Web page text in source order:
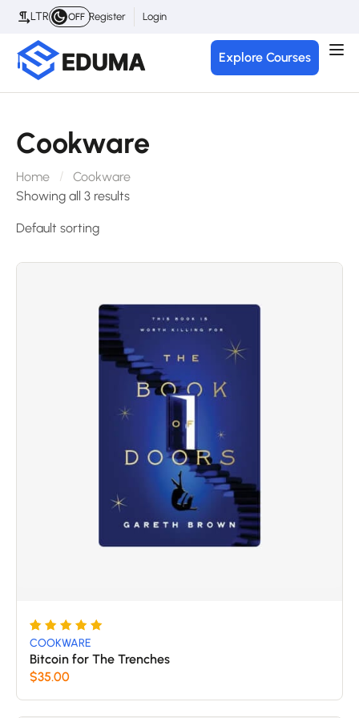
LTR OFF Register Login
Explore Courses
Cookware
Home
Cookware
Showing all 3 results
Rated
5
out of 5
5
COOKWARE
Bitcoin for The Trenches
$35.00